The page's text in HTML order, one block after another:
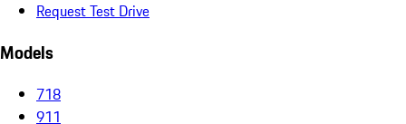
Request Test Drive
Models
718
911